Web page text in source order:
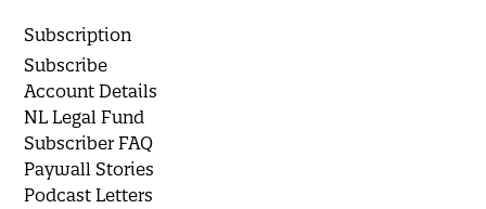
Subscription
Subscribe
Account Details
NL Legal Fund
Subscriber FAQ
Paywall Stories
Podcast Letters